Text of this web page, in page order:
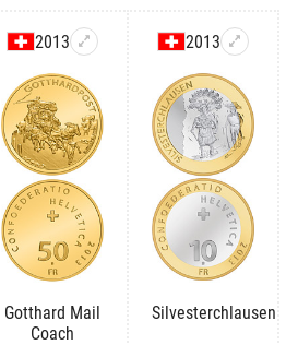
2013
Gotthard Mail
Coach
2013
Silvesterchlausen